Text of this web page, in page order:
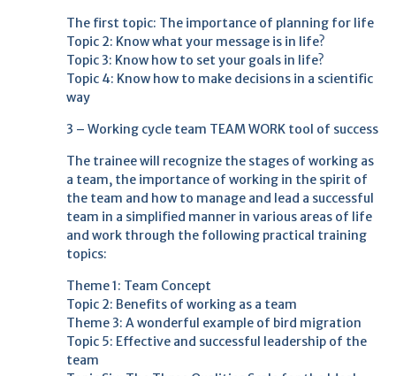
The first topic: The importance of planning for life
Topic 2: Know what your message is in life?
Topic 3: Know how to set your goals in life?
Topic 4: Know how to make decisions in a scientific
way
3 – Working cycle team TEAM WORK tool of success
The trainee will recognize the stages of working as
a team, the importance of working in the spirit of
the team and how to manage and lead a successful
team in a simplified manner in various areas of life
and work through the following practical training
topics:
Theme 1: Team Concept
Topic 2: Benefits of working as a team
Theme 3: A wonderful example of bird migration
Topic 5: Effective and successful leadership of the
team